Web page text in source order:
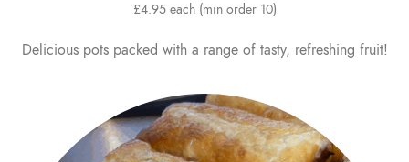
£4.95 each (min order 10)
Delicious pots packed with a range of tasty, refreshing fruit!